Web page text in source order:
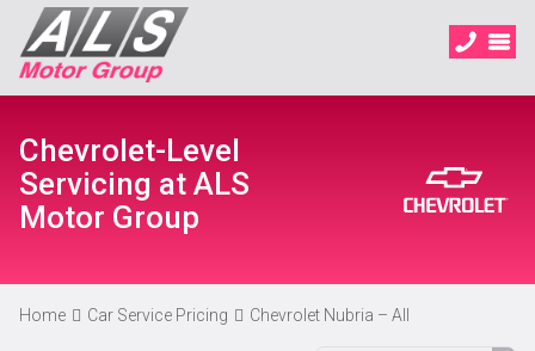
Chevrolet-Level
Servicing at ALS
Motor Group
Home Car Service Pricing Chevrolet Nubria – All